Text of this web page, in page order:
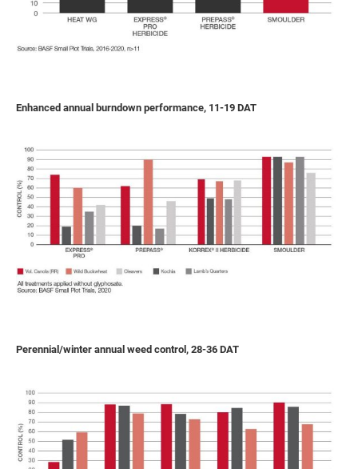
Enhanced annual burndown performance, 11-19 DAT
Perennial/winter annual weed control, 28-36 DAT